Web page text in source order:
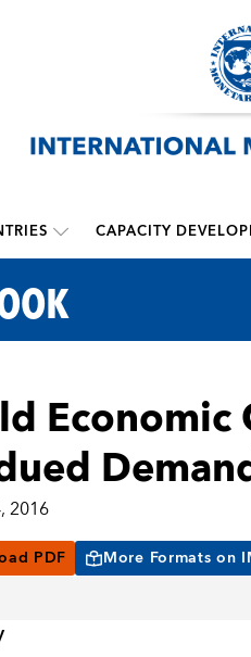
CAPACITY
2016
PDF More Formats on